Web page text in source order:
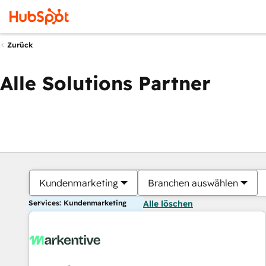
Zurück
Alle Solutions Partner
Kundenmarketing Branchen auswählen
Services: Kundenmarketing Alle löschen